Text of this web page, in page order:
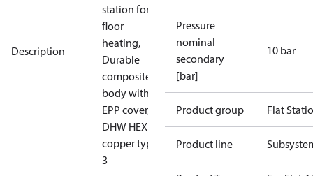
Description
station for
floor
heating,
Durable
composite
body with
EPP cover,
DHW HEX
copper type
3
Pressure
nominal
secondary
[bar]
10 bar
Product group Flat
Product line